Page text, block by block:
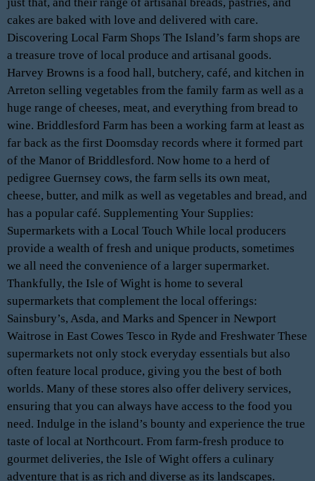
cakes are baked with love and delivered with care.
Discovering Local Farm Shops The Island’s farm shops are
a treasure trove of local produce and artisanal goods.
Harvey Browns is a food hall, butchery, café, and kitchen in
Arreton selling vegetables from the family farm as well as a
huge range of cheeses, meat, and everything from bread to
wine. Briddlesford Farm has been a working farm at least as
far back as the first Doomsday records where it formed part
of the Manor of Briddlesford. Now home to a herd of
pedigree Guernsey cows, the farm sells its own meat,
cheese, butter, and milk as well as vegetables and bread, and
has a popular café. Supplementing Your Supplies:
Supermarkets with a Local Touch While local producers
provide a wealth of fresh and unique products, sometimes
we all need the convenience of a larger supermarket.
Thankfully, the Isle of Wight is home to several
supermarkets that complement the local offerings:
Sainsbury’s, Asda, and Marks and Spencer in Newport
Waitrose in East Cowes Tesco in Ryde and Freshwater These
supermarkets not only stock everyday essentials but also
often feature local produce, giving you the best of both
worlds. Many of these stores also offer delivery services,
ensuring that you can always have access to the food you
need. Indulge in the island’s bounty and experience the true
taste of local at Northcourt. From farm-fresh produce to
gourmet deliveries, the Isle of Wight offers a culinary
adventure that is as rich and diverse as its landscapes.